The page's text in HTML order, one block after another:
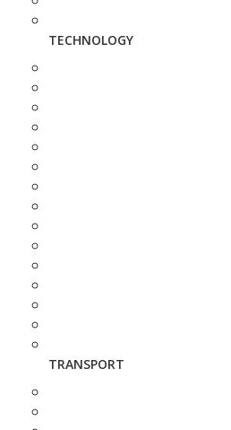
TECHNOLOGY
TRANSPORT